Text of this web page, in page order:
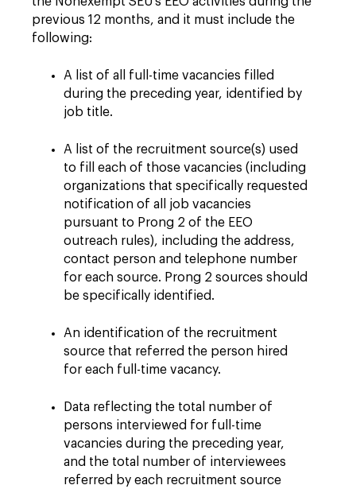
previous 12 months, and it must include the
following:
A list of all full-time vacancies filled
during the preceding year, identified by
job title.
A list of the recruitment source(s) used
to fill each of those vacancies (including
organizations that specifically requested
notification of all job vacancies
pursuant to Prong 2 of the EEO
outreach rules), including the address,
contact person and telephone number
for each source. Prong 2 sources should
be specifically identified.
An identification of the recruitment
source that referred the person hired
for each full-time vacancy.
Data reflecting the total number of
persons interviewed for full-time
vacancies during the preceding year,
and the total number of interviewees
referred by each recruitment source